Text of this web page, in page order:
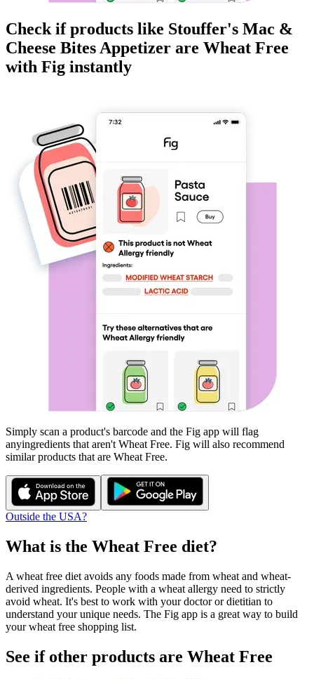
Check if products like Stouffer's Mac &
Cheese Bites Appetizer are Wheat Free
with Fig instantly
Simply scan a product's barcode and the Fig app will flag
anyingredients that aren't Wheat Free. Fig will also recommend
similar products that are Wheat Free.
Outside the USA?
What is the Wheat Free diet?
A wheat free diet avoids any foods made from wheat and wheat-
derived ingredients. People with a wheat allergy need to strictly
avoid wheat. It's best to work with your doctor or dietitian to
understand your unique needs. The Fig app is a great way to build
your wheat free shopping list.
See if other products are Wheat Free